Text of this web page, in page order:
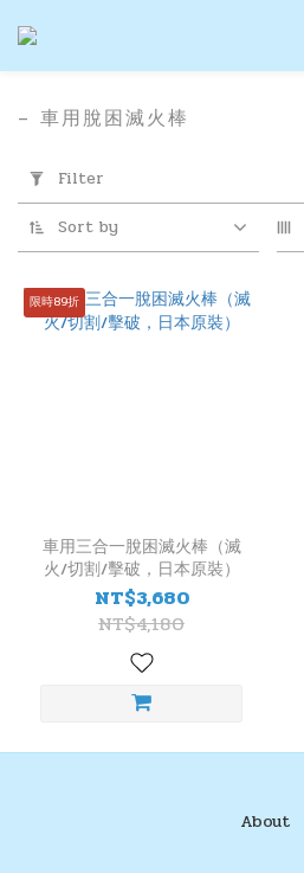
Filter
(0/20)
Range
(NT$)
藥
劑
– 車用脫困滅火棒
Filter
Sort by
限時89折
車用三合一脫困滅火棒（滅
火/切割/擊破，日本原裝）
NT$3,680
NT$4,180
About